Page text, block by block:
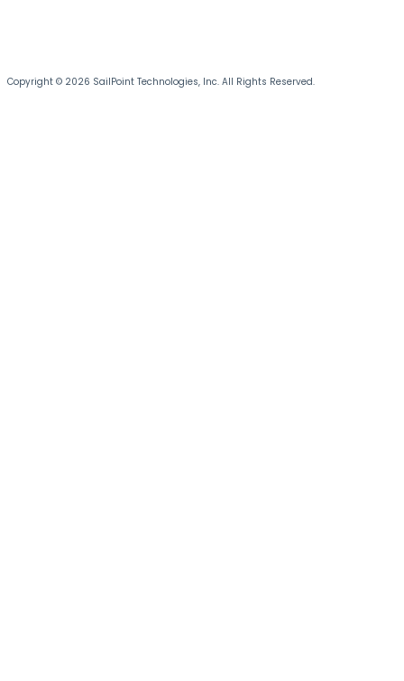
Copyright © 2026 SailPoint Technologies, Inc. All Rights Reserved.